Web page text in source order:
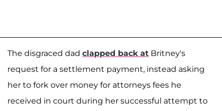
The disgraced dad clapped back at Britney's
request for a settlement payment, instead asking
her to fork over money for attorneys fees he
received in court during her successful attempt to